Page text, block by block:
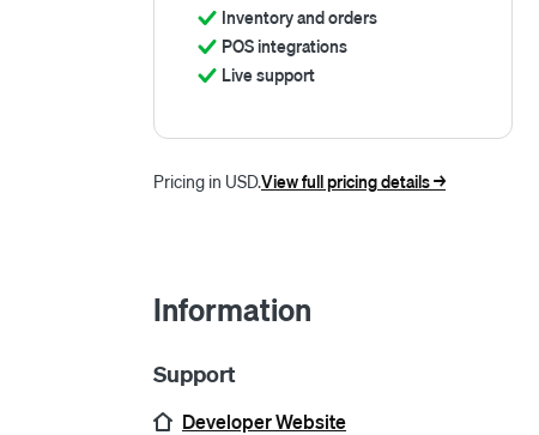
Inventory and orders
POS integrations
Live support
Pricing in USD.View full pricing details ->
Information
Support
Developer Website